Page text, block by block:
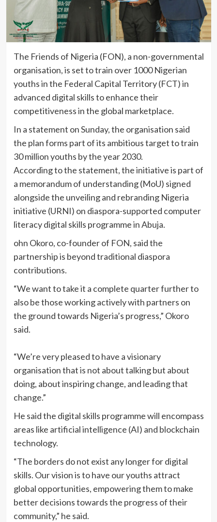
The Friends of Nigeria (FON), a non-governmental
organisation, is set to train over 1000 Nigerian
youths in the Federal Capital Territory (FCT) in
advanced digital skills to enhance their
competitiveness in the global marketplace.
In a statement on Sunday, the organisation said
the plan forms part of its ambitious target to train
30 million youths by the year 2030.
According to the statement, the initiative is part of
a memorandum of understanding (MoU) signed
alongside the unveiling and rebranding Nigeria
initiative (URNI) on diaspora-supported computer
literacy digital skills programme in Abuja.
ohn Okoro, co-founder of FON, said the
partnership is beyond traditional diaspora
contributions.
“We want to take it a complete quarter further to
also be those working actively with partners on
the ground towards Nigeria’s progress,” Okoro
said.
“We’re very pleased to have a visionary
organisation that is not about talking but about
doing, about inspiring change, and leading that
change.”
He said the digital skills programme will encompass
areas like artificial intelligence (AI) and blockchain
technology.
“The borders do not exist any longer for digital
skills. Our vision is to have our youths attract
global opportunities, empowering them to make
better decisions towards the progress of their
community,” he said.